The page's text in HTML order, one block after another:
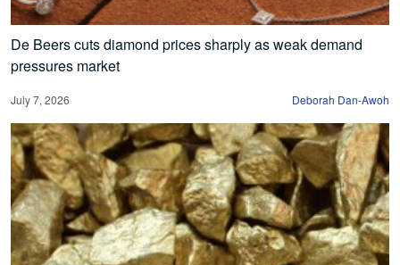
De Beers cuts diamond prices sharply as weak demand
pressures market
July 7, 2026 Deborah Dan-Awoh